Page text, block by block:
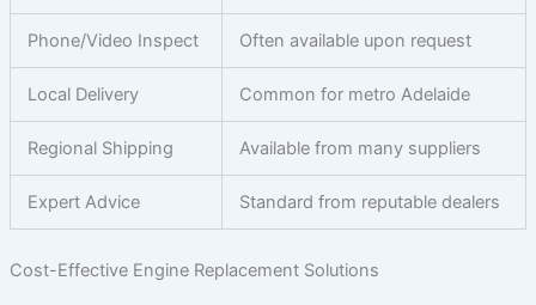
Phone/Video Inspect Often available upon request
Local Delivery Common for metro Adelaide
Regional Shipping Available from many suppliers
Expert Advice Standard from reputable dealers
Cost-Effective Engine Replacement Solutions